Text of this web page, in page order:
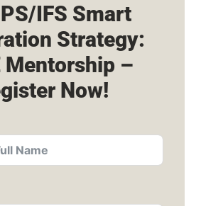
IFS Smart
Strategy:
Mentorship –
Now!